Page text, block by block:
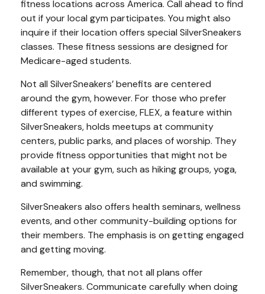
fitness locations across America. Call ahead to find
out if your local gym participates. You might also
inquire if their location offers special SilverSneakers
classes. These fitness sessions are designed for
Medicare-aged students.
Not all SilverSneakers’ benefits are centered
around the gym, however. For those who prefer
different types of exercise, FLEX, a feature within
SilverSneakers, holds meetups at community
centers, public parks, and places of worship. They
provide fitness opportunities that might not be
available at your gym, such as hiking groups, yoga,
and swimming.
SilverSneakers also offers health seminars, wellness
events, and other community-building options for
their members. The emphasis is on getting engaged
and getting moving.
Remember, though, that not all plans offer
SilverSneakers. Communicate carefully when doing